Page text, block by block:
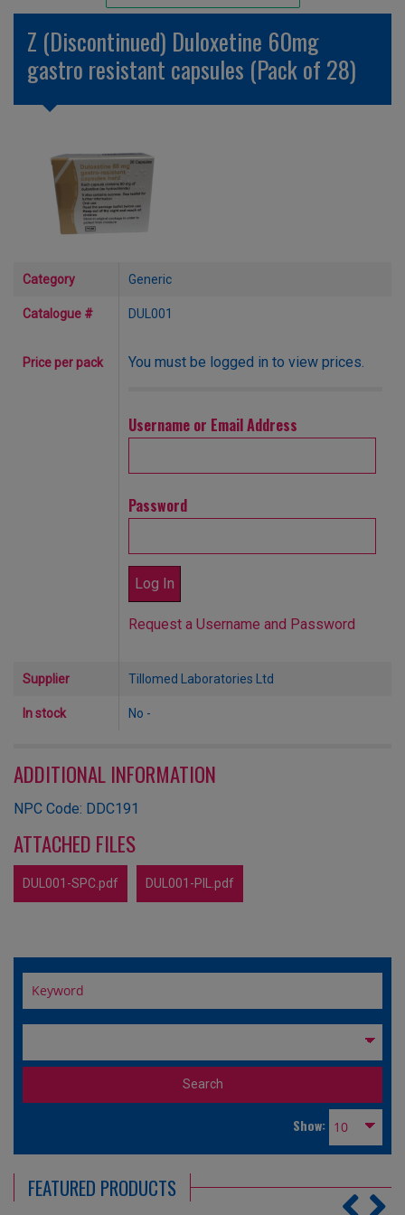
Unlicensed/Special-Overlabelled
Unlicensed/Special-Pack Down
Z (Discontinued) Duloxetine 60mg
gastro resistant capsules (Pack of 28)
Category Generic
Catalogue # DUL001
Price per pack You must be logged in to view prices.
Username or Email Address
Password
Request a Username and Password
Supplier Tillomed Laboratories Ltd
In stock No -
ADDITIONAL INFORMATION
NPC Code: DDC191
ATTACHED FILES
DUL001-SPC.pdf DUL001-PIL.pdf
Show:
FEATURED PRODUCTS